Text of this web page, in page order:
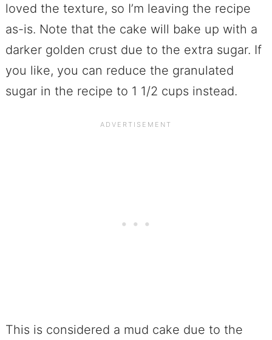
loved the texture, so I’m leaving the recipe
as-is. Note that the cake will bake up with a
darker golden crust due to the extra sugar. If
you like, you can reduce the granulated
sugar in the recipe to 1 1/2 cups instead.
This is considered a mud cake due to the